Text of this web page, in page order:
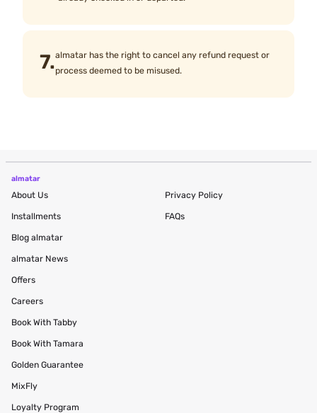
7.almatar has the right to cancel any refund request or
process deemed to be misused.
almatar
About Us
Installments
Blog almatar
almatar News
Offers
Careers
Book With Tabby
Book With Tamara
Golden Guarantee
MixFly
Loyalty Program
Privacy Policy
FAQs